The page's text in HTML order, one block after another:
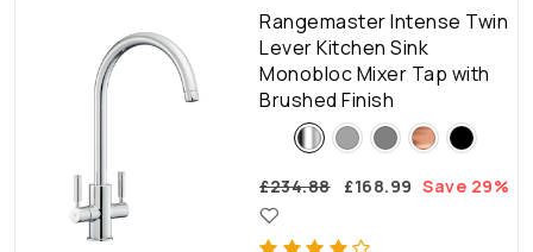
Rangemaster Intense Twin
Lever Kitchen Sink
Monobloc Mixer Tap with
Brushed Finish
£234.88 £168.99 Save 29%